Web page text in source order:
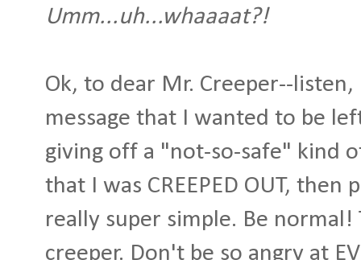
Umm...uh...whaaaat?!
Ok, to dear Mr. Creeper--
message that I wanted to be
giving off a "not-so-safe" kind
that I was CREEPED OUT,
really super simple. Be
creeper. Don't be so angry at